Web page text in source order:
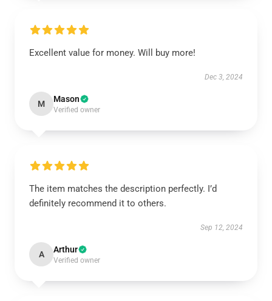
Excellent value for money. Will buy more!
Dec 3, 2024
M Mason
Verified owner
The item matches the description perfectly. I’d
definitely recommend it to others.
Sep 12, 2024
A Arthur
Verified owner